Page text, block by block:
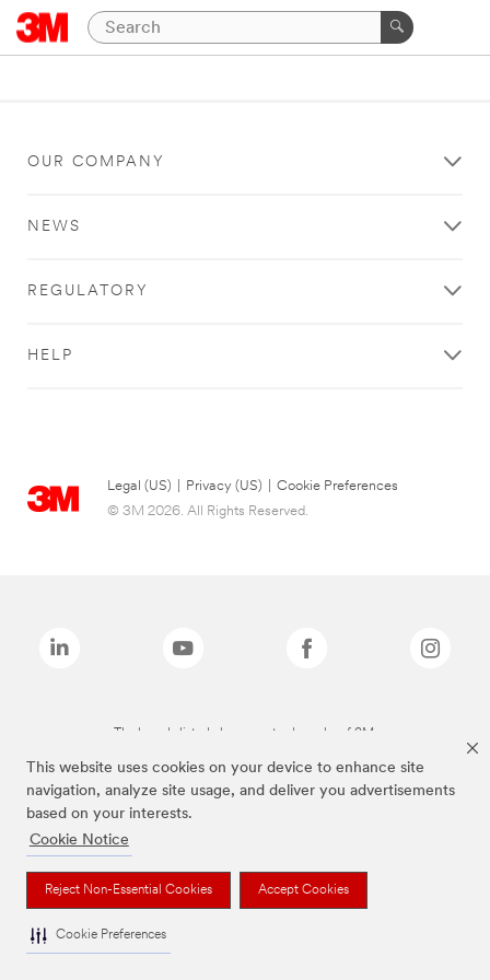
This website uses cookies on your device to enhance site
navigation, analyze site usage, and deliver you advertisements
based on your interests.
Cookie Notice
Reject Non-Essential Cookies Accept Cookies
Cookie Preferences
OUR COMPANY
NEWS
REGULATORY
HELP
Legal (US) Privacy (US)
Cookie Preferences
© 3M 2026. All Rights Reserved.
The brands listed above are trademarks of 3M.